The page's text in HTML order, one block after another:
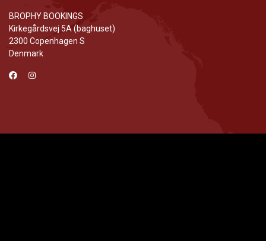
BROPHY BOOKINGS
Kirkegårdsvej 5A (baghuset)
2300 Copenhagen S
Denmark